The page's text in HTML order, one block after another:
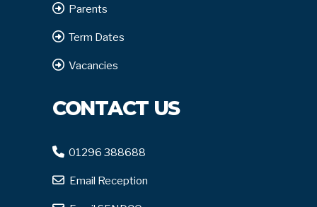
Parents
Term Dates
Vacancies
CONTACT US
01296 388688
Email Reception